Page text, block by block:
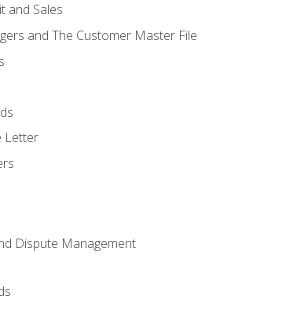
and Sales
and The Customer Master File
Letter
Dispute Management